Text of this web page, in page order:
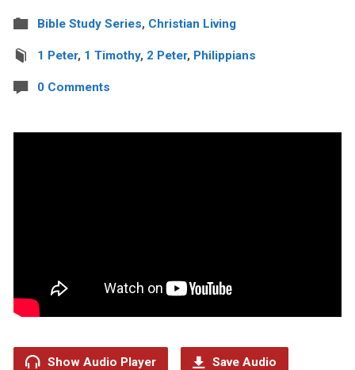
Bible Study Series, Christian Living
1 Peter, 1 Timothy, 2 Peter, Philippians
0 Comments
Show Audio Player Save Audio